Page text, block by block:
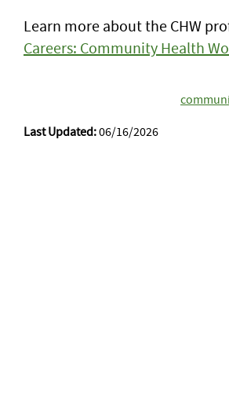
Learn more about the CHW
Careers: Community Health
Last Updated:06/16/2026